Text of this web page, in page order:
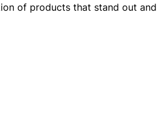
of products that stand out